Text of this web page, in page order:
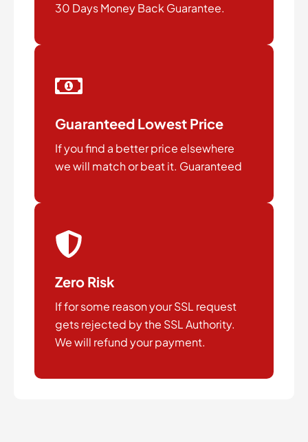
30 Days Money Back Guarantee.
Guaranteed Lowest Price
If you find a better price elsewhere
we will match or beat it. Guaranteed
Zero Risk
If for some reason your SSL request
gets rejected by the SSL Authority.
We will refund your payment.